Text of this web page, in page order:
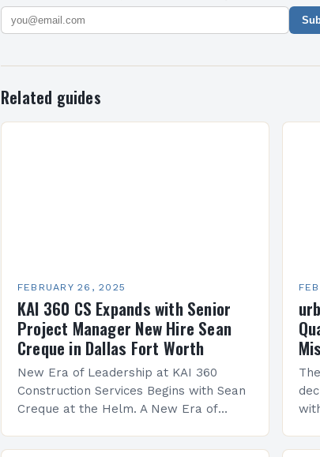
Related guides
FEBRUARY 26, 2025
KAI 360 CS Expands with Senior
Project Manager New Hire Sean
Creque in Dallas Fort Worth
New Era of Leadership at KAI 360
Construction Services Begins with Sean
Creque at the Helm. A New Era of